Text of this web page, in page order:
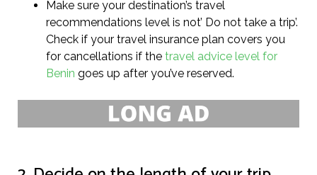
Make sure your destination’s travel
recommendations level is not’ Do not take a trip’.
Check if your travel insurance plan covers you
for cancellations if the travel advice level for
Benin goes up after you’ve reserved.